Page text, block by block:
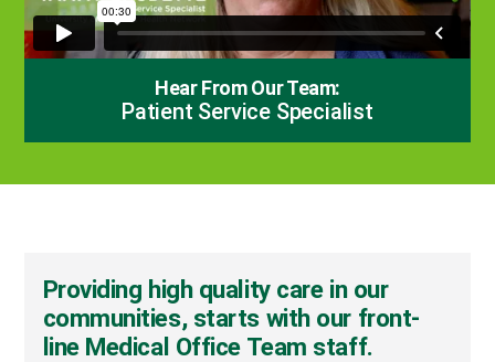
Hear From Our Team:
Patient Service Specialist
Providing high quality care in our
communities, starts with our front-
line Medical Office Team staff.